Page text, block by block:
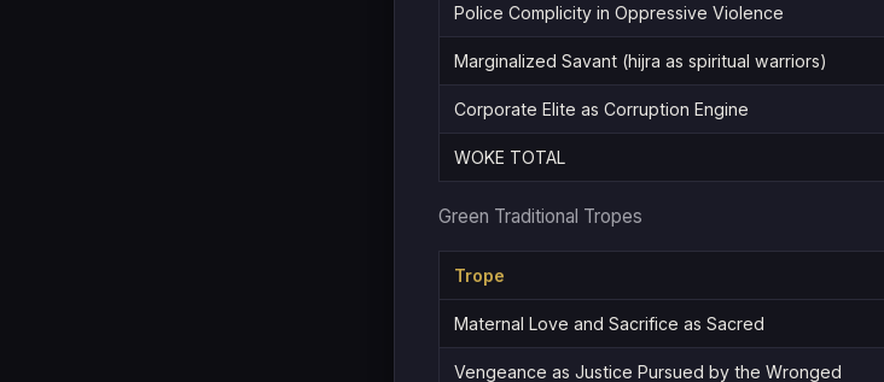
Police Complicity in Oppressive Violence
Marginalized Savant (hijra as spiritual warriors)
Corporate Elite as Corruption Engine
WOKE TOTAL
Green Traditional Tropes
Trope
Maternal Love and Sacrifice as Sacred
Vengeance as Justice Pursued by the Wronged